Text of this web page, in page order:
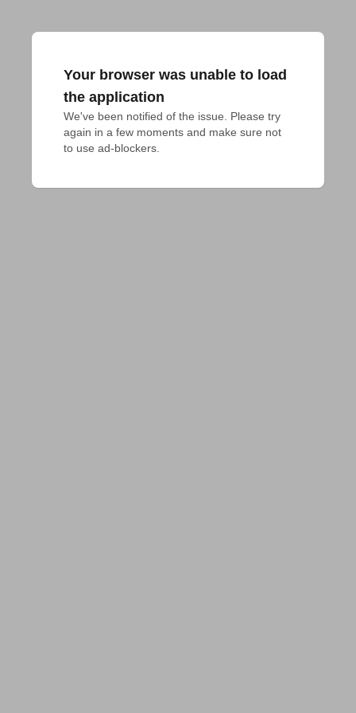
Your browser was unable to load
the application
We've been notified of the issue. Please try
again in a few moments and make sure not
to use ad-blockers.